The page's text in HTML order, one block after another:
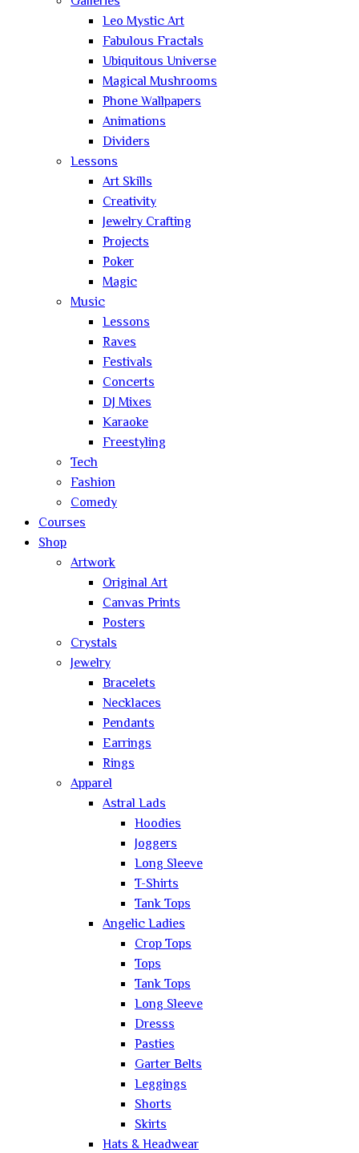
Leo Mystic Art
Fabulous Fractals
Ubiquitous Universe
Magical Mushrooms
Phone Wallpapers
Animations
Dividers
Lessons
Art Skills
Creativity
Jewelry Crafting
Projects
Poker
Magic
Music
Lessons
Raves
Festivals
Concerts
DJ Mixes
Karaoke
Freestyling
Tech
Fashion
Comedy
Courses
Shop
Artwork
Original Art
Canvas Prints
Posters
Crystals
Jewelry
Bracelets
Necklaces
Pendants
Earrings
Rings
Apparel
Astral Lads
Hoodies
Joggers
Long Sleeve
T-Shirts
Tank Tops
Angelic Ladies
Crop Tops
Tops
Tank Tops
Long Sleeve
Dresss
Pasties
Garter Belts
Leggings
Shorts
Skirts
Hats & Headwear